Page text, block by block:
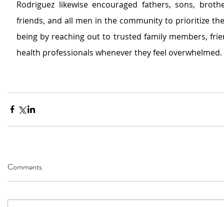
Rodriguez likewise encouraged fathers, sons,
friends, and all men in the community to prioritize
being by reaching out to trusted family members,
health professionals whenever they feel overwhelmed.
Comments